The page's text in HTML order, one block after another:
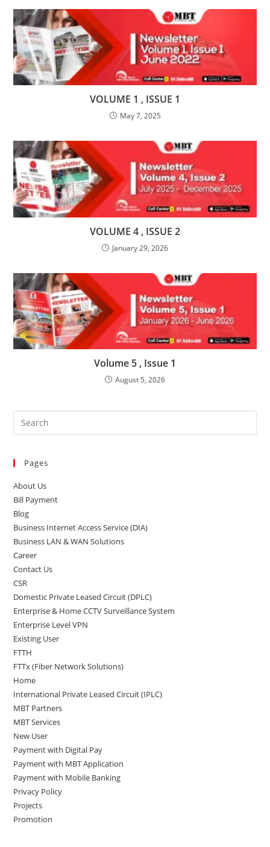
VOLUME 1 , ISSUE 1
May 7, 2025
VOLUME 4 , ISSUE 2
January 29, 2026
Volume 5 , Issue 1
August 5, 2026
Pages
About Us
Bill Payment
Blog
Business Internet Access Service (DIA)
Business LAN & WAN Solutions
Career
Contact Us
CSR
Domestic Private Leased Circuit (DPLC)
Enterprise & Home CCTV Surveillance System
Enterprise Level VPN
Existing User
FTTH
FTTx (Fiber Network Solutions)
Home
International Private Leased Circuit (IPLC)
MBT Partners
MBT Services
New User
Payment with Digital Pay
Payment with MBT Application
Payment with Mobile Banking
Privacy Policy
Projects
Promotion